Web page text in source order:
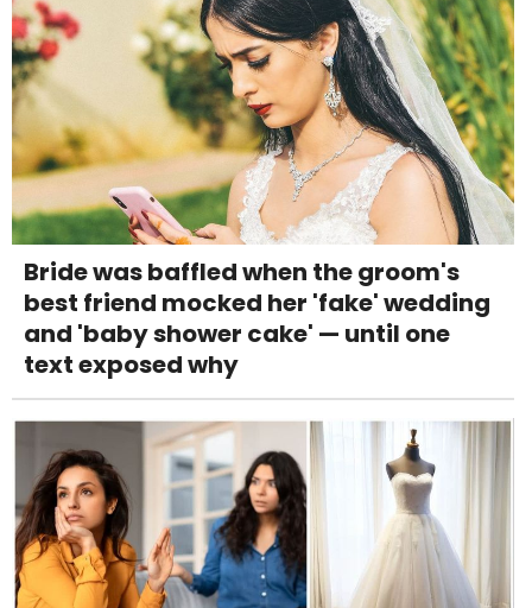
Bride was baffled when the groom's
best friend mocked her 'fake' wedding
and 'baby shower cake' — until one
text exposed why